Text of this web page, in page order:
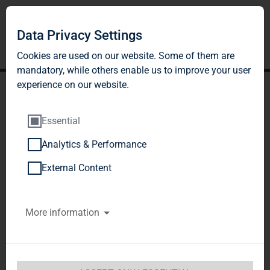
TAG Immobilien AG:
Article 40, Section 1 of the
WpHG [the German
Securities Trading Act]
Data Privacy Settings
Cookies are used on our website. Some of them are
mandatory, while others enable us to improve your user
experience on our website.
Essential
Analytics & Performance
External Content
More information